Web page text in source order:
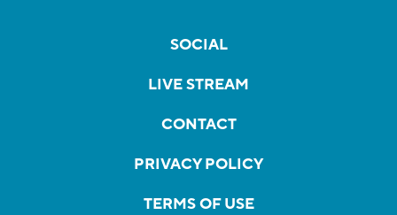
SOCIAL
LIVE STREAM
CONTACT
PRIVACY POLICY
TERMS OF USE